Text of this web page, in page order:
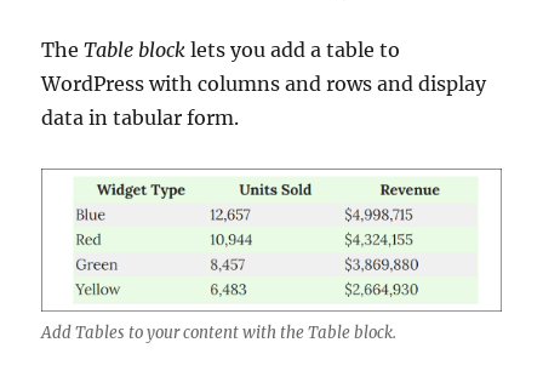
TheTable block lets you add a table to
WordPress with columns and rows and display
data in tabular form.
Add Tables to your content with the Table block.